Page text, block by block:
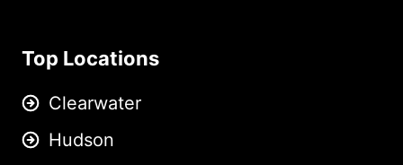
Top Locations
Clearwater
Hudson